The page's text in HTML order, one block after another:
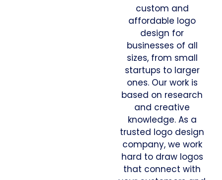
custom and
affordable logo
design for
businesses of all
sizes, from small
startups to larger
ones. Our work is
based on research
and creative
knowledge. As a
trusted logo design
company, we work
hard to draw logos
that connect with